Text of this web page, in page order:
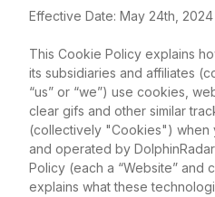
Effective Date: May 24th, 2024
This Cookie Policy explains
its subsidiaries and affiliates
“us” or “we”) use cookies,
clear gifs and other similar
(collectively "Cookies") when
and operated by
Policy (each a “Website” and
explains what these